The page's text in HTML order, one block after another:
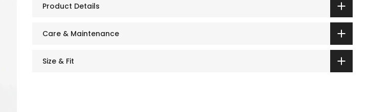
Product Details
Care & Maintenance
Size & Fit